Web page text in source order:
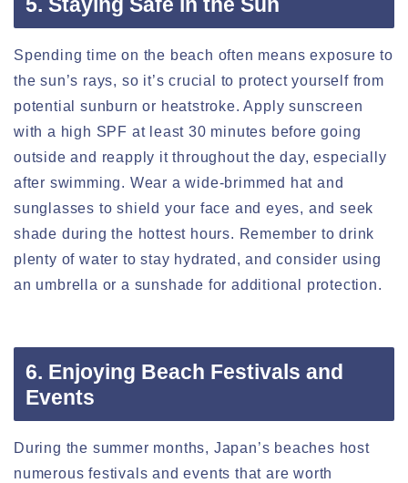
Spending time on the beach often means exposure to
the sun’s rays, so it’s crucial to protect yourself from
potential sunburn or heatstroke. Apply sunscreen
with a high SPF at least 30 minutes before going
outside and reapply it throughout the day, especially
after swimming. Wear a wide-brimmed hat and
sunglasses to shield your face and eyes, and seek
shade during the hottest hours. Remember to drink
plenty of water to stay hydrated, and consider using
an umbrella or a sunshade for additional protection.
6. Enjoying Beach Festivals and
Events
During the summer months, Japan’s beaches host
numerous festivals and events that are worth